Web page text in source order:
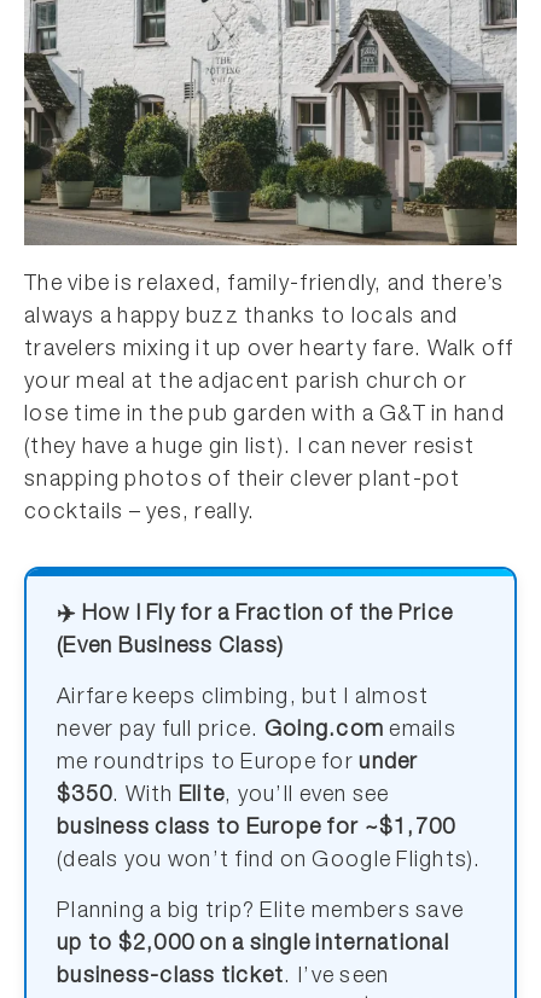
The vibe is relaxed, family-friendly, and there’s
always a happy buzz thanks to locals and
travelers mixing it up over hearty fare. Walk off
your meal at the adjacent parish church or
lose time in the pub garden with a G&T in hand
(they have a huge gin list). I can never resist
snapping photos of their clever plant-pot
cocktails – yes, really.
✈️ How I Fly for a Fraction of the Price
(Even Business Class)
Airfare keeps climbing, but I almost
never pay full price. Going.com emails
me roundtrips to Europe forunder
$350. With Elite, you’ll even see
business class to Europe for ~$1,700
(deals you won’t find on Google Flights).
Planning a big trip? Elite members save
up to $2,000 on a single international
business-class ticket. I’ve seen